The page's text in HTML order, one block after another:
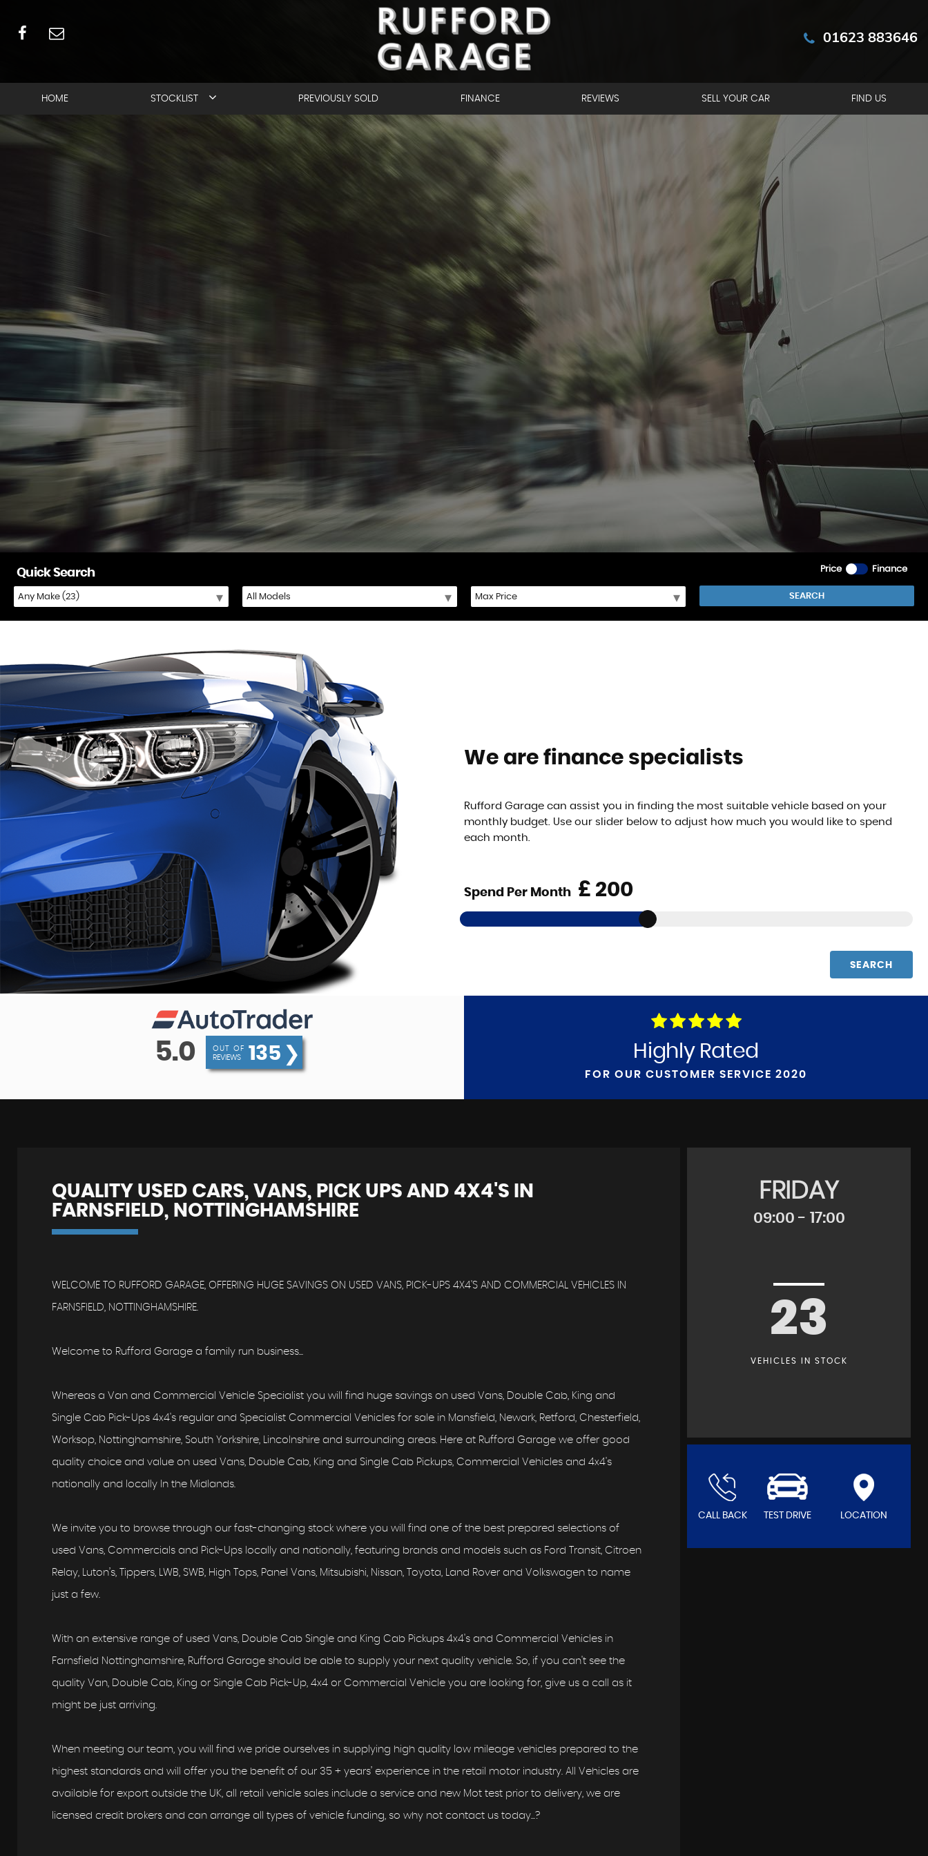
01623 883646
HOME STOCKLIST PREVIOUSLY SOLD FINANCE REVIEWS SELL YOUR CAR FIND US
Price Finance
Quick Search
SEARCH
We are finance specialists
Rufford Garage can assist you in finding the most suitable vehicle based on your
monthly budget. Use our slider below to adjust how much you would like to spend
each month.
Spend Per Month £
SEARCH
5.0
OUT OF
REVIEWS
135 ❯ Highly Rated
FOR OUR CUSTOMER SERVICE 2020
QUALITY USED CARS, VANS, PICK UPS AND 4X4'S IN
FARNSFIELD, NOTTINGHAMSHIRE
WELCOME TO RUFFORD GARAGE, OFFERING HUGE SAVINGS ON USED VANS, PICK-UPS 4X4'S AND COMMERCIAL VEHICLES IN
FARNSFIELD, NOTTINGHAMSHIRE.
Welcome to Rufford Garage a family run business...
Whereas a Van and Commercial Vehicle Specialist you will find huge savings on used Vans, Double Cab, King and
Single Cab Pick-Ups 4x4's regular and Specialist Commercial Vehicles for sale in Mansfield, Newark, Retford, Chesterfield,
Worksop, Nottinghamshire, South Yorkshire, Lincolnshire and surrounding areas. Here at Rufford Garage we offer good
quality choice and value on used Vans, Double Cab, King and Single Cab Pickups, Commercial Vehicles and 4x4's
nationally and locally In the Midlands.
We invite you to browse through our fast-changing stock where you will find one of the best prepared selections of
used Vans, Commercials and Pick-Ups locally and nationally, featuring brands and models such as Ford Transit, Citroen
Relay, Luton’s, Tippers, LWB, SWB, High Tops, Panel Vans, Mitsubishi, Nissan, Toyota, Land Rover and Volkswagen to name
just a few.
With an extensive range of used Vans, Double Cab Single and King Cab Pickups 4x4's and Commercial Vehicles in
Farnsfield Nottinghamshire, Rufford Garage should be able to supply your next quality vehicle. So, if you can't see the
quality Van, Double Cab, King or Single Cab Pick-Up, 4x4 or Commercial Vehicle you are looking for, give us a call as it
might be just arriving.
When meeting our team, you will find we pride ourselves in supplying high quality low mileage vehicles prepared to the
highest standards and will offer you the benefit of our 35 + years’ experience in the retail motor industry. All Vehicles are
available for export outside the UK, all retail vehicle sales include a service and new Mot test prior to delivery, we are
licensed credit brokers and can arrange all types of vehicle funding, so why not contact us today...?
FRIDAY
09:00 - 17:00
23
VEHICLES IN STOCK
CALL BACK TEST DRIVE LOCATION